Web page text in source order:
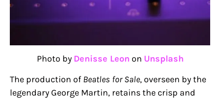
Photo by Denisse Leon on Unsplash
The production of Beatles for Sale, overseen by the
legendary George Martin, retains the crisp and